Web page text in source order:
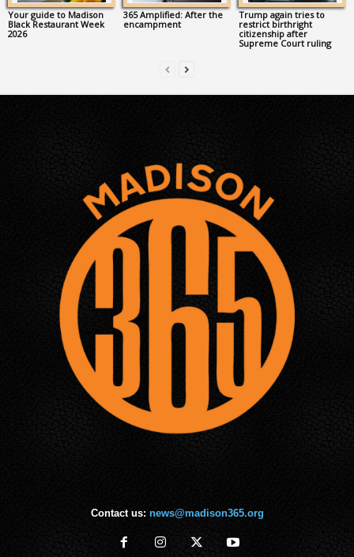
Your guide to Madison
Black Restaurant Week
2026
365 Amplified: After the
encampment
Trump again tries to
restrict birthright
citizenship after
Supreme Court ruling
Contact us: news@madison365.org